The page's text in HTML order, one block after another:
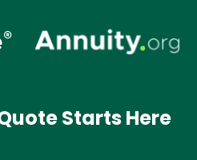
Starts Here